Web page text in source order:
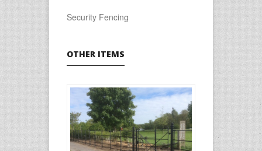
Security Fencing
OTHER ITEMS